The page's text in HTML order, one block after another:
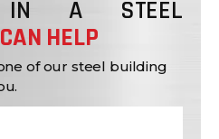
IN A STEEL
HELP
of our steel building